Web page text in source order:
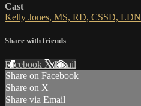
Cast
Kelly Jones, MS, RD, CSSD, LDN
Share with friends
Facebook XEmail
Share on Facebook
Share on X
Share via Email